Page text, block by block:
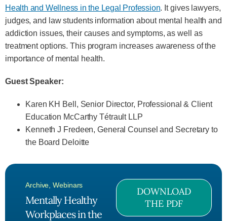
Health and Wellness in the Legal Profession. It gives lawyers,
judges, and law students information about mental health and
addiction issues, their causes and symptoms, as well as
treatment options. This program increases awareness of the
importance of mental health.
Guest Speaker:
Karen KH Bell, Senior Director, Professional & Client
Education McCarthy Tétrault LLP
Kenneth J Fredeen, General Counsel and Secretary to
the Board Deloitte
Archive ,Webinars
Mentally Healthy
Workplaces in the
DOWNLOAD
THE PDF